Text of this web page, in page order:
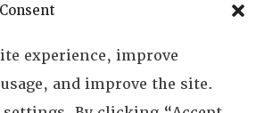
experience, improve
and improve the site.